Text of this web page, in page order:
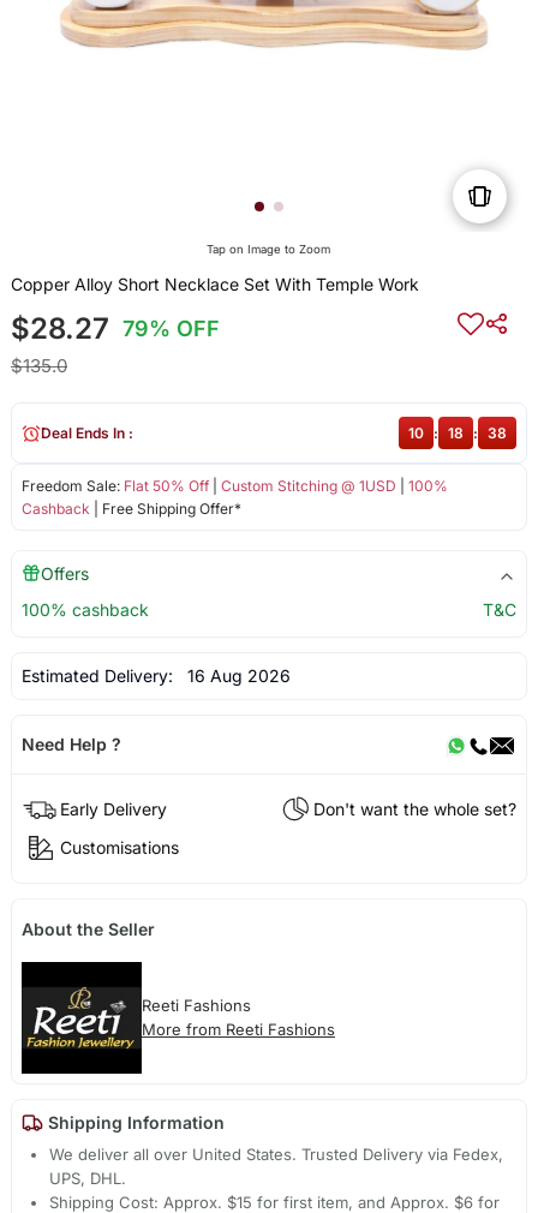
Tap on Image to Zoom
Copper Alloy Short Necklace Set With Temple Work
$28.27 79% OFF
$135.0
Freedom Sale: Flat 50% Off| Custom Stitching @ 1USD
100%
Cashback | Free Shipping Offer*
Deal Ends In : 10 : 18 : 38
Offers
100% cashback
T&C
Estimated Delivery: 16 Aug 2026
Need Help ?
Early Delivery
Don't want the whole set?
Customisations
About the Seller
Reeti Fashions
More from Reeti Fashions
Shipping Information
We deliver all over United States. Trusted Delivery via Fedex,
UPS, DHL.
Shipping Cost: Approx. $15 for first item, and Approx. $6 for